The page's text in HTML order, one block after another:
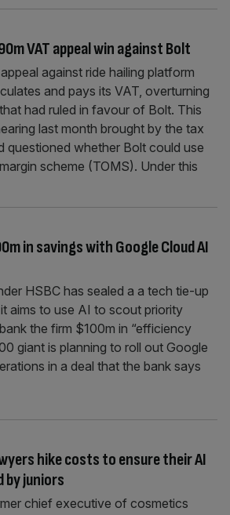
VAT appeal win against Bolt
against ride hailing platform
and pays its VAT, overturning
had ruled in favour of Bolt. This
last month brought by the tax
questioned whether Bolt could use
scheme (TOMS). Under this
in savings with Google Cloud AI
HSBC has sealed a a tech tie-up
aims to use AI to scout priority
the firm $100m in “efficiency
giant is planning to roll out Google
in a deal that the bank says
hike costs to ensure their AI
by juniors
chief executive of cosmetics